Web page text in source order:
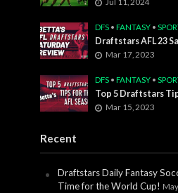
Jul 11, 2024
DFS • FANTASY •
Draftstars AFL 23
Mar 17, 2023
DFS • FANTASY •
Top 5 Draftstars
Mar 15, 2023
Recent
Draftstars Daily Fantasy
Time for the World Cup!